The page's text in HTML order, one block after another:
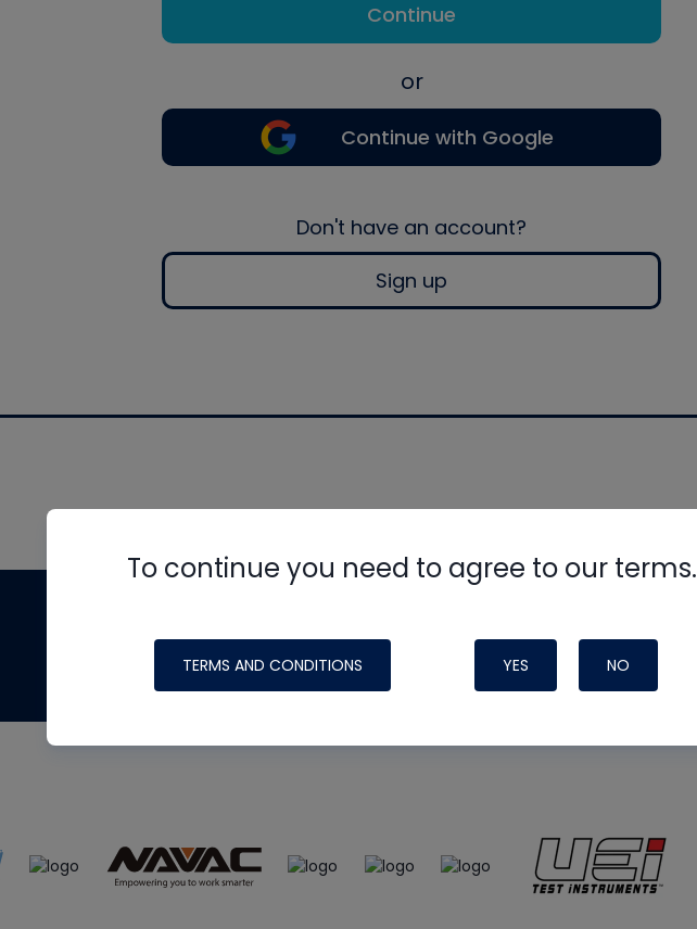
Continue
or
Continue with Google
Don't have an account?
Sign up
To continue you need to agree to our terms.
TERMS AND CONDITIONS YES NO
made possible by generous support from